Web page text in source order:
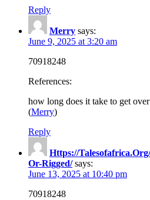
Reply
Merry says:
June 9, 2025 at 3:20 am
70918248
References:
how long does it take to get
(Merry)
Reply
Https://
Or-Rigged/ says:
June 13, 2025 at 10:40 pm
70918248